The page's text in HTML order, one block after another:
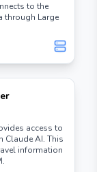
to the
through Large
access to
Claude AI. This
information